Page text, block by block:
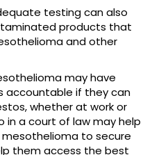
testing can also
products that
and other
may have
accountable if they can
whether at work or
in a court of law may help
to secure
them access the best